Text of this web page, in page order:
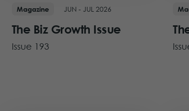
Magazine JUN - JUL 2026
The Biz Growth Issue
Issue 193